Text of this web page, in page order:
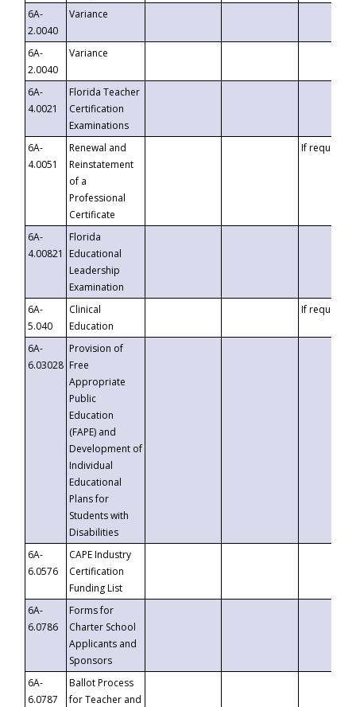
6A-
2.0040
Variance
6A-
2.0040
Variance
6A-
4.0021
Florida Teacher
Certification
Examinations
6A-
4.0051
Renewal and
Reinstatement
of a
Professional
Certificate
If requested
6A-
4.00821
Florida
Educational
Leadership
Examination
6A-
5.040
Clinical
Education
If requested
6A-
6.03028
Provision of
Free
Appropriate
Public
Education
(FAPE) and
Development of
Individual
Educational
Plans for
Students with
Disabilities
6A-
6.0576
CAPE Industry
Certification
Funding List
6A-
6.0786
Forms for
Charter School
Applicants and
Sponsors
6A-
6.0787
Ballot Process
for Teacher and